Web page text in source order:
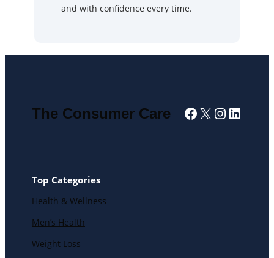
and with confidence every time.
The Consumer Care Facebook
X
Top Categories
Health & Wellness
Men’s Health
Weight Loss